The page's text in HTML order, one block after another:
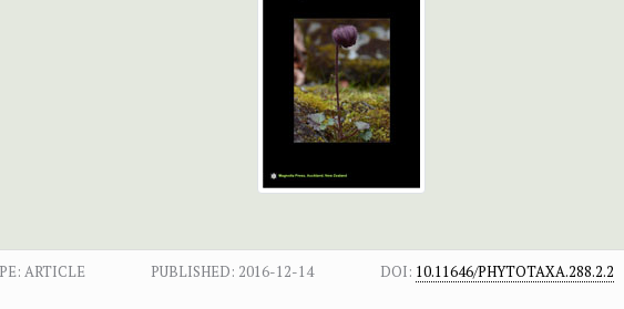
ARTICLE PUBLISHED: 2016-12-14 DOI: 10.11646/PHYTOTAXA.288.2.2